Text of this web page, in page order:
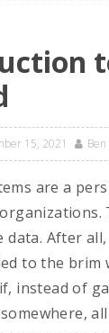
15, 2021
are a
data. After
to the brim
instead of